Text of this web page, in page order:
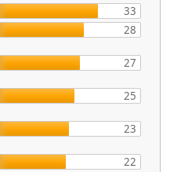
33
28
27
25
23
22